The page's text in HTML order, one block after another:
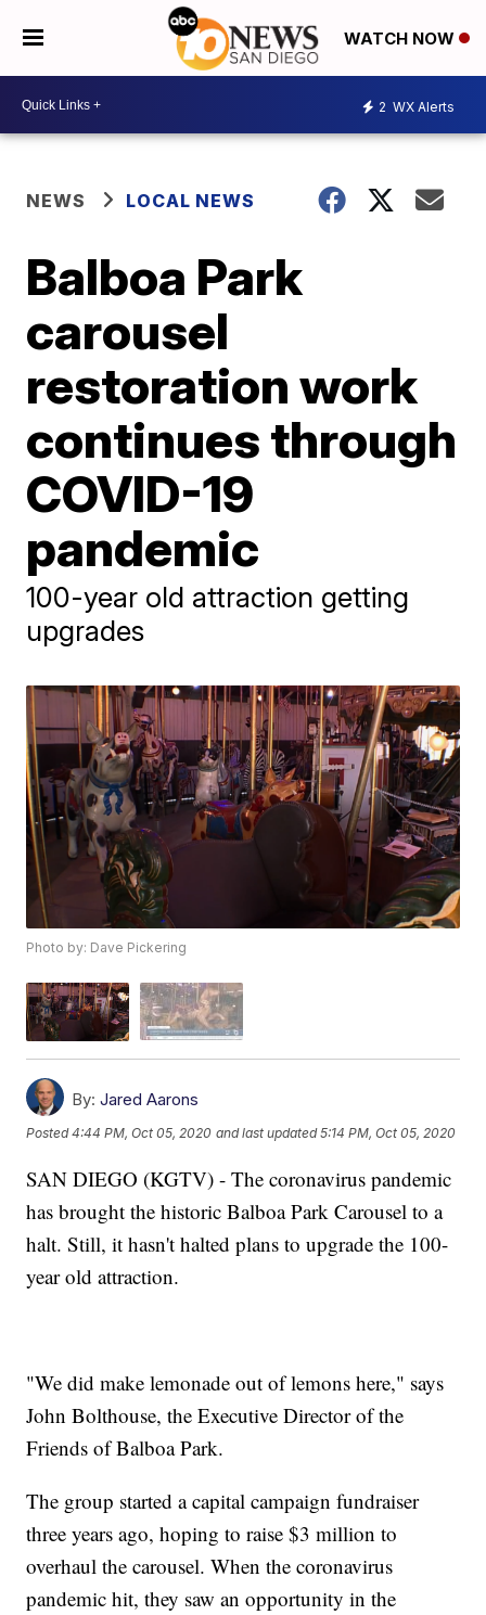
WATCH NOW
2 WX Alerts
NEWS LOCAL NEWS
Balboa Park
carousel
restoration work
continues through
COVID-19
pandemic
100-year old attraction getting
upgrades
Photo by: Dave Pickering
By: Jared Aarons
Posted4:44 PM, Oct 05, 2020 and last updated 5:14 PM, Oct 05, 2020
SAN DIEGO (KGTV) - The coronavirus pandemic
has brought the historic Balboa Park Carousel to a
halt. Still, it hasn't halted plans to upgrade the 100-
year old attraction.
"We did make lemonade out of lemons here," says
John Bolthouse, the Executive Director of the
Friends of Balboa Park.
The group started a capital campaign fundraiser
three years ago, hoping to raise $3 million to
overhaul the carousel. When the coronavirus
pandemic hit, they saw an opportunity in the